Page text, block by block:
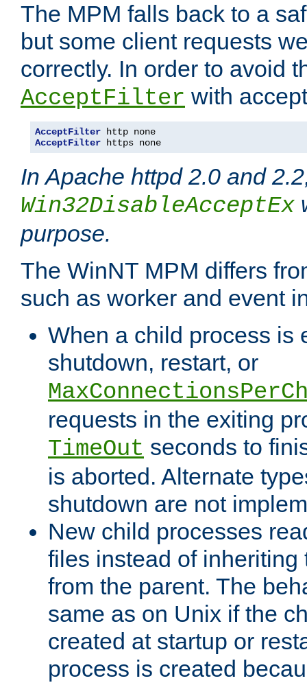
The MPM falls back to a
but some client requests
correctly. In order to avoid
AcceptFilter with
AcceptFilter
AcceptFilter https none
In Apache httpd 2.0 and
Win32DisableAcceptEx
purpose.
The WinNT MPM differs
such as worker and event
When a child process is
shutdown, restart, or
requests in the exiting
TimeOut seconds to
is aborted. Alternate
shutdown are not
New child processes
files instead of inheriting
from the parent. The
same as on Unix if the
created at startup or
process is created